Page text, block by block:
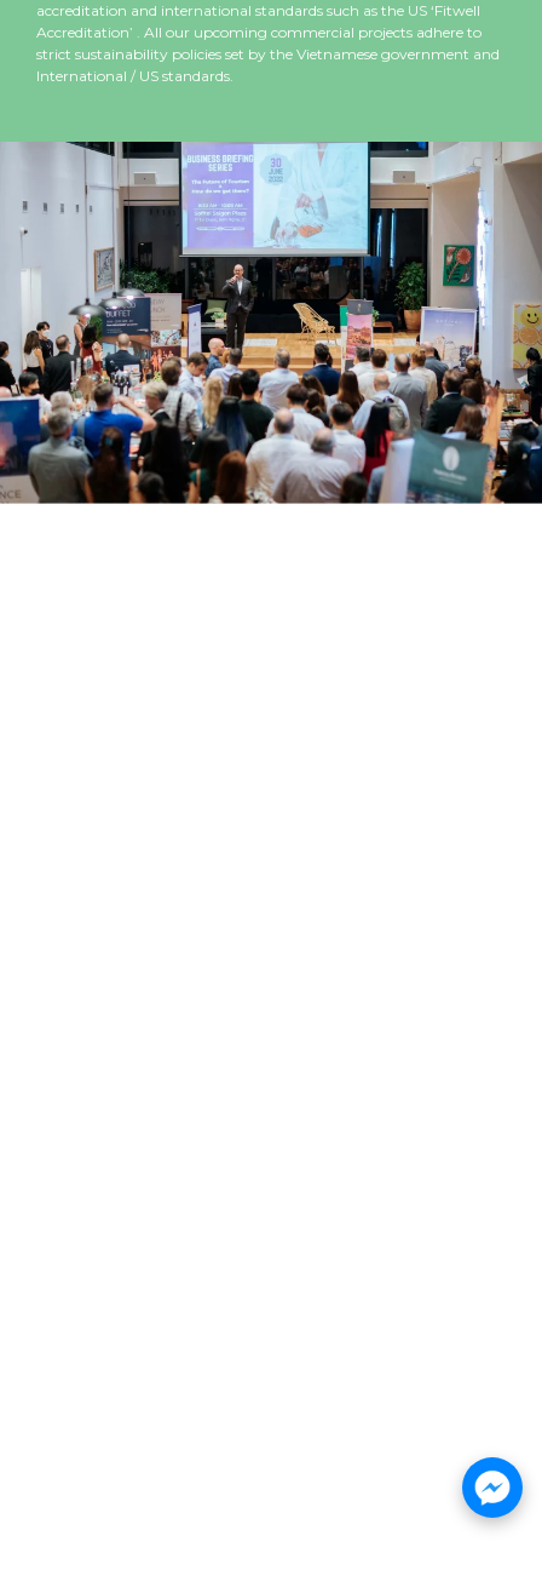
accreditation and international standards such as the US ‘Fitwell
Accreditation’ . All our upcoming commercial projects adhere to
strict sustainability policies set by the Vietnamese government and
International / US standards.